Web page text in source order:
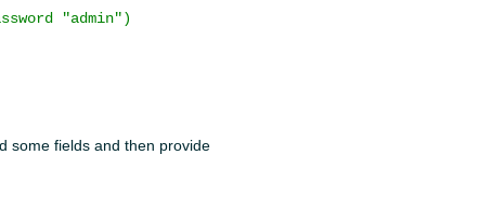
"admin")
some fields and then provide